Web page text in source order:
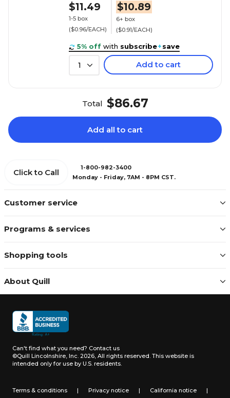
$11.49
1-5 box
($0.96/EACH)
$10.89
6+ box
($0.91/EACH)
5% off with subscribe+save
1 Add to cart
Total $86.67
Add all to cart
Customer service
Programs & services
Shopping tools
About Quill
Click to Call
1-800-982-3400
Monday - Friday, 7AM - 8PM CST.
Can't find what you need? Contact us
©Quill Lincolnshire, Inc. 2026, All rights reserved. This website is
intended only for use by U.S. residents.
Terms & conditions | Privacy notice | California notice |